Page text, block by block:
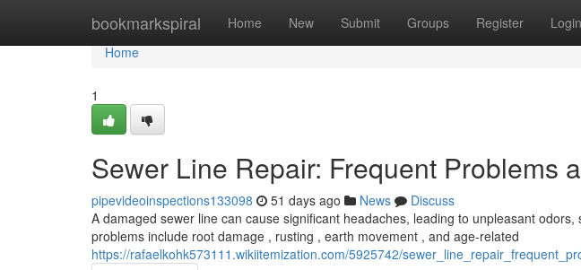
bookmarkspiral Home New Submit Groups Register Login
Home
Home
1
Sewer Line Repair: Frequent Problems
pipevideoinspections133098 51 days ago News
Discuss
A damaged sewer line can cause significant headaches, leading to unpleasant
problems include root damage , rusting , earth movement , and age-related
https://rafaelkohk573111.wikiitemization.com/5925742/